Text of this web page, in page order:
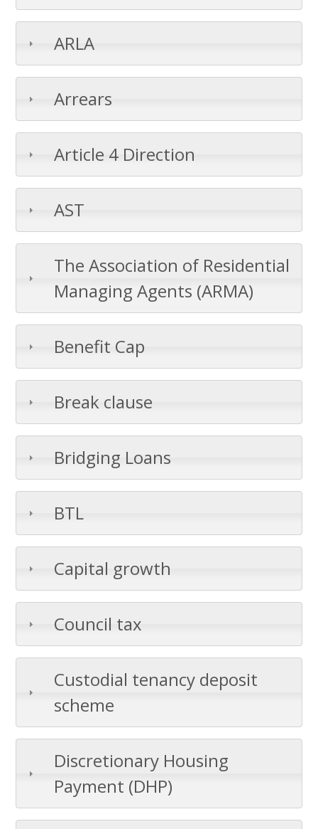
ARLA
Arrears
Article 4 Direction
AST
The Association of Residential
Managing Agents (ARMA)
Benefit Cap
Break clause
Bridging Loans
BTL
Capital growth
Council tax
Custodial tenancy deposit
scheme
Discretionary Housing
Payment (DHP)